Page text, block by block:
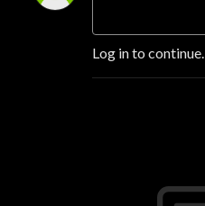
Log in to continue.